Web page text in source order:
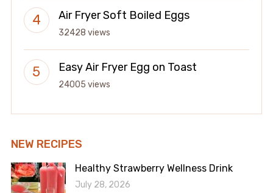
Air Fryer Soft Boiled Eggs
32428 views
Easy Air Fryer Egg on Toast
24005 views
NEW RECIPES
Healthy Strawberry Wellness Drink
July 28, 2026